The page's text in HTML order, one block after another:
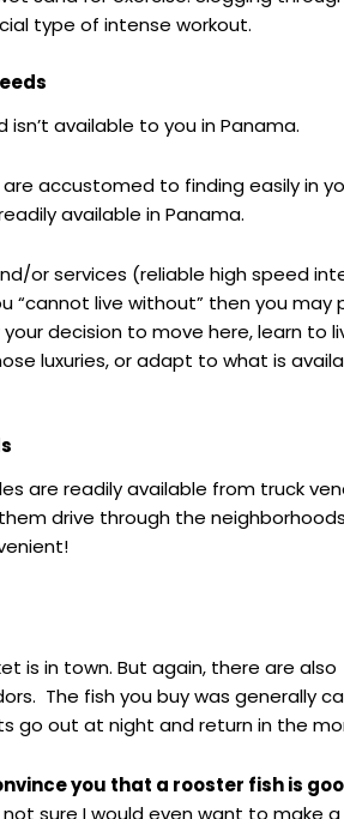
type of intense workout.
isn’t available to you in Panama.
accustomed to finding easily in
available in Panama.
or services (reliable high speed
“cannot live without” then you may
decision to move here, learn to
luxuries, or adapt to what is
are readily available from truck
drive through the
is in town. But again, there are also
The fish you buy was generally
go out at night and return in the
you that a rooster fish is
sure I would even want to make